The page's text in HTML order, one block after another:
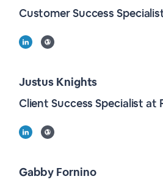
Customer Success
Justus Knights
Client Success Specialist at
Gabby Fornino